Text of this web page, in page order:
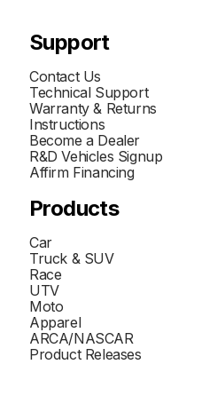
Support
Contact Us
Technical Support
Warranty & Returns
Instructions
Become a Dealer
R&D Vehicles Signup
Affirm Financing
Products
Car
Truck & SUV
Race
UTV
Moto
Apparel
ARCA/NASCAR
Product Releases